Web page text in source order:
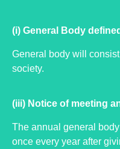
(i) General Body defined
General body will
society.
(iii) Notice of meeting
The annual general
once every year after